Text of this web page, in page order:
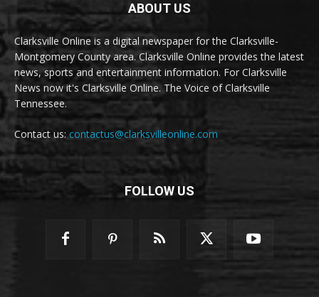
ABOUT US
Clarksville Online is a digital newspaper for the Clarksville-
Montgomery County area. Clarksville Online provides the latest
news, sports and entertainment information. For Clarksville
News now it's Clarksville Online. The Voice of Clarksville
Tennessee.
Contact us:contactus@clarksvilleonline.com
FOLLOW US